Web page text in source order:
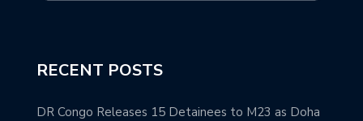
RECENT POSTS
DR Congo Releases 15 Detainees to M23 as Doha